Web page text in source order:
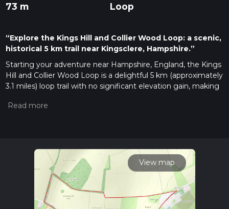
73 m Loop
“Explore the Kings Hill and Collier Wood Loop: a scenic,
historical 5 km trail near Kingsclere, Hampshire.”
Starting your adventure near Hampshire, England, the Kings
Hill and Collier Wood Loop is a delightful 5 km (approximately
3.1 miles) loop trail with no significant elevation gain, making
located near the village of Kingsclere, which can be reached
where you can take a bus to Kingsclere.
Trail Overview
The trail begins in the picturesque village of Kingsclere,
known for its charming thatched cottages and historic
buildings. As you set off, you'll quickly find yourself immersed
View map